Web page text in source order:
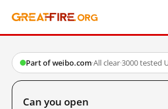
Part of weibo.com·All clear·3000 tested
Can you open